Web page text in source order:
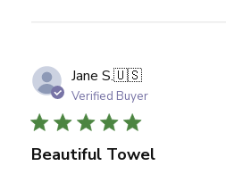
Jane S.🇺🇸
Verified Buyer
Beautiful Towel